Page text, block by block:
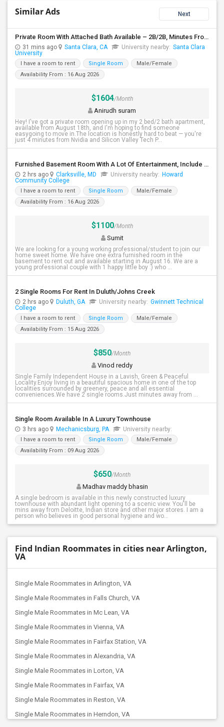
Similar Ads Next
Private Room With Attached Bath Available – 2B/2B, Minutes From Nvidia & Silicon Valley Tech Park.
31 mins ago Santa Clara, CA University nearby: Santa Clara
University
I have a room to rent Single Room
Male/Female
Availability From : 16 Aug 2026
$1604/Month
Anirudh suram
Hey! I've got a private room opening up in my 2 bed/2 bath apartment,
available from August 18th, and I'm hoping to find someone
easygoing to move in.The location is honestly hard to beat — you're
just 4 minutes from Nvidia and Silicon Valley Tech P...
Furnished Basement Room With A Lot Of Entertainment, Include Utilities - Available Immediately
2 hrs ago Clarksville, MD University nearby: Howard
Community College
I have a room to rent Single Room
Male/Female
Availability From : 16 Aug 2026
$1100/Month
Sumit
We are looking for a young working professional/student to join our
home sweet home. We have one extra furnished room in the
basement to rent out and available starting in August 16. We are a
young professional couple with 1 happy little boy :) who ...
2 Single Rooms For Rent In Duluth/Johns Creek
2 hrs ago Duluth, GA University nearby: Gwinnett Technical
College
I have a room to rent Single Room
Male/Female
Availability From : 15 Aug 2026
$850/Month
Vinod reddy
Single Family Independent House in a Lavish, Green & Peaceful
Locality.Enjoy living in a beautiful spacious home in one of the top
localities surrounded by greenery, peace and all essential
conveniences.We have 2 single rooms.Just minutes away from ...
Single Room Available In A Luxury Townhouse
3 hrs ago Mechanicsburg, PA University nearby:
I have a room to rent Single Room
Male/Female
Availability From : 09 Aug 2026
$650/Month
Madhav maddy bhasin
A single bedroom is available in this newly constructed luxury
townhouse with abundant light opening to a scenic view. You'll be
mins away from Deloitte, Indian store and other major stores. I am a
person who believes in good personal hygiene and wo...
Find Indian Roommates in cities near Arlington,
VA
Single Male Roommates in Arlington, VA
Single Male Roommates in Falls Church, VA
Single Male Roommates in Mc Lean, VA
Single Male Roommates in Vienna, VA
Single Male Roommates in Fairfax Station, VA
Single Male Roommates in Alexandria, VA
Single Male Roommates in Lorton, VA
Single Male Roommates in Fairfax, VA
Single Male Roommates in Reston, VA
Single Male Roommates in Herndon, VA